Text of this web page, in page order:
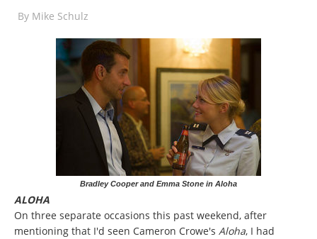
By Mike Schulz
Bradley Cooper and Emma Stone in Aloha
ALOHA
On three separate occasions this past weekend, after
mentioning that I'd seen Cameron Crowe's Aloha, I had